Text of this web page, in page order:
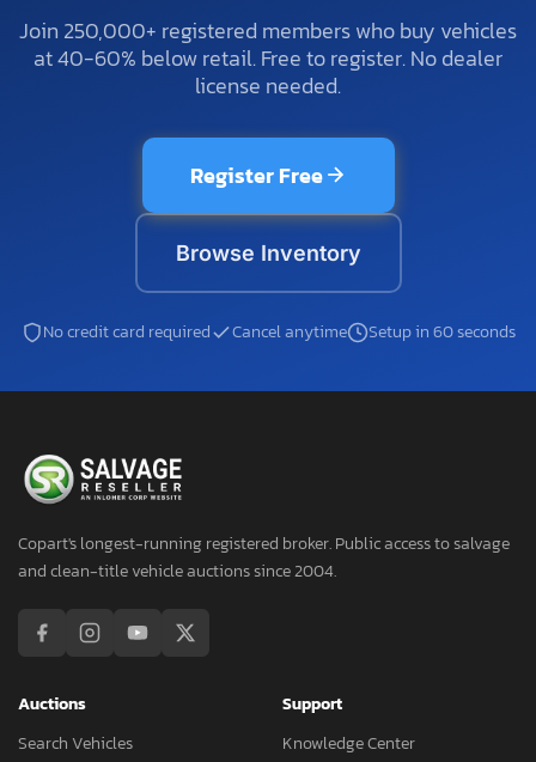
Join 250,000+ registered members who buy vehicles
at 40-60% below retail. Free to register. No dealer
license needed.
Register Free
Browse Inventory
No credit card required Cancel anytime Setup in 60 seconds
Copart's longest-running registered broker. Public access to salvage
and clean-title vehicle auctions since 2004.
Auctions
Search Vehicles
Support
Knowledge Center